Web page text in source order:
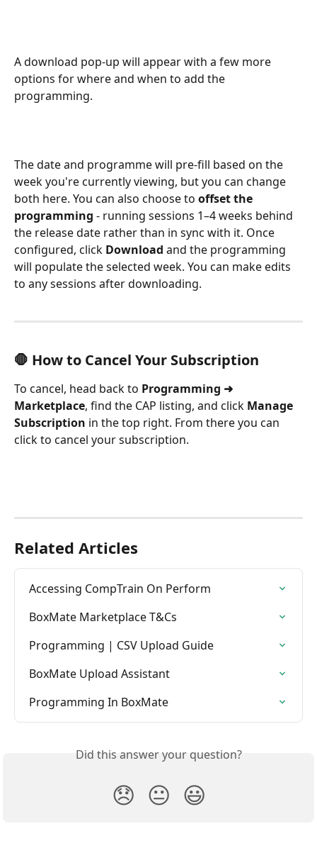
A download pop-up will appear with a few more
options for where and when to add the
programming.
The date and programme will pre-fill based on the
week you're currently viewing, but you can change
both here. You can also choose to offset the
programming - running sessions 1–4 weeks behind
the release date rather than in sync with it. Once
configured, click Download and the programming
will populate the selected week. You can make edits
to any sessions after downloading.
🛑 How to Cancel Your Subscription
To cancel, head back to Programming ➜
Marketplace, find the CAP listing, and click Manage
Subscription in the top right. From there you can
click to cancel your subscription.
Related Articles
Accessing CompTrain On Perform
BoxMate Marketplace T&Cs
Programming | CSV Upload Guide
BoxMate Upload Assistant
Programming In BoxMate
Did this answer your question?
😞 😐 😃